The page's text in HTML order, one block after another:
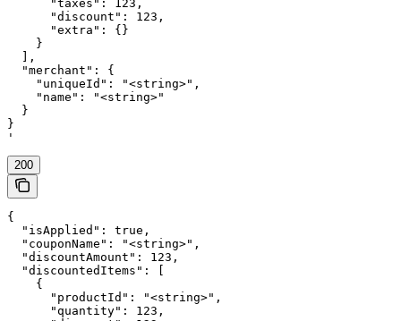
      "taxes": 123,
      "discount": 123,
      "extra": {}
    }
  ],
  "merchant": {
    "uniqueId": "<string>",
    "name": "<string>"
  }
}
'
200
{
  "isApplied": true,
  "couponName": "<string>",
  "discountAmount": 123,
  "discountedItems": [
    {
      "productId": "<string>",
      "quantity": 123,